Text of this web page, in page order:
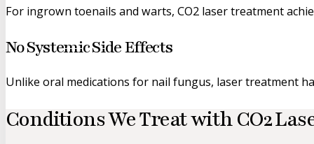
For ingrown toenails and warts, CO2 laser treatment
No Systemic Side Effects
Unlike oral medications for nail fungus, laser treatment
Conditions We Treatwith CO2